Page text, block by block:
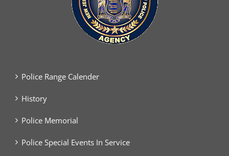
Police Range Calender
History
Police Memorial
Police Special Events In Service